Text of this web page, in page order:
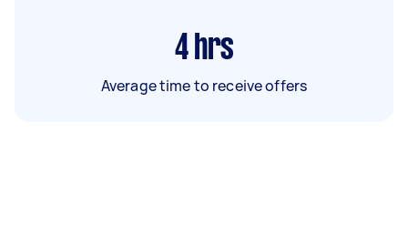
4 hrs
Average time to receive offers